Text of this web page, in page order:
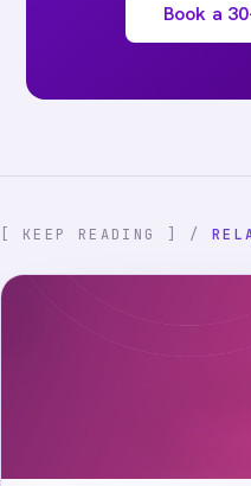
Book a
[ KEEP READING ] /